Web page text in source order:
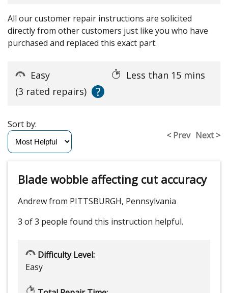
All our customer repair instructions are solicited
directly from other customers just like you who have
purchased and replaced this exact part.
Easy
Less than 15 mins
(3 rated repairs)
?
< Prev Next >
Sort by:
Blade wobble affecting cut accuracy
Andrew from PITTSBURGH, Pennsylvania
3 of 3 people found this instruction helpful.
Difficulty Level:
Easy